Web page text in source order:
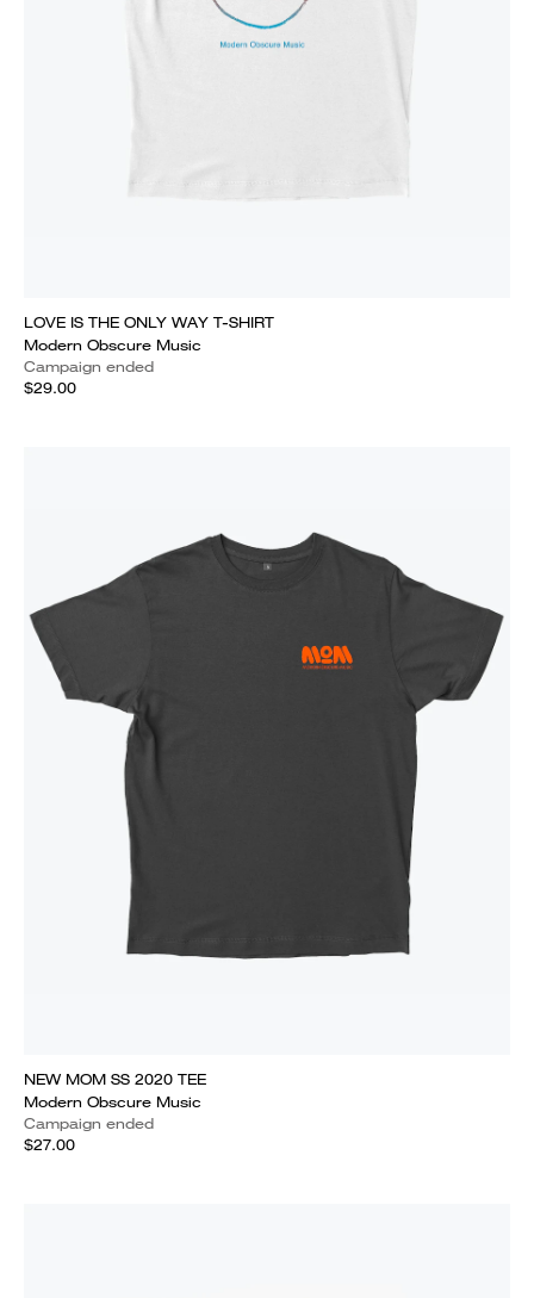
LOVE IS THE ONLY WAY T-SHIRT
Modern Obscure Music
Campaign ended
$29.00
NEW MOM SS 2020 TEE
Modern Obscure Music
Campaign ended
$27.00